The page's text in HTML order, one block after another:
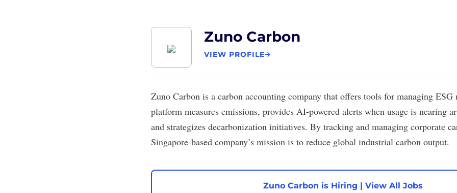
Zuno Carbon
VIEW PROFILE
Zuno Carbon is a carbon accounting company that offers tools for managing
platform measures emissions, provides AI-powered alerts when usage is nearing
and strategizes decarbonization initiatives. By tracking and managing corporate
Singapore-based company’s mission is to reduce global industrial carbon output.
Zuno Carbon is Hiring | View All Jobs